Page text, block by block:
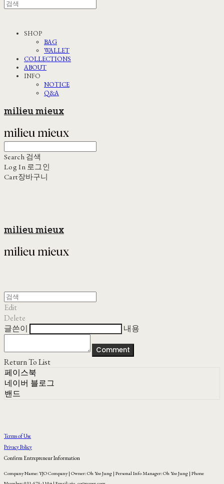
SHOP
BAG
WALLET
COLLECTIONS
ABOUT
INFO
NOTICE
Q&A
milieu mieux
Search 검색
Log In 로그인
Cart장바구니
milieu mieux
Edit
Delete
글쓴이
내용
Comment
Return To List
페이스북
네이버 블로그
밴드
Terms of Use
Privacy Policy
Confirm Entrepreneur Information
Company Name: YJO Company | Owner: Oh Yoo Jung | Personal Info Manager: Oh Yoo Jung | Phone